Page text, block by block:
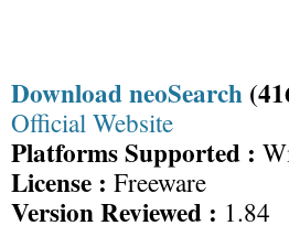
Download neoSearch
Official Website
Platforms Supported :
License : Freeware
Version Reviewed : 1.84